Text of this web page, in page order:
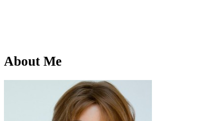
About Me